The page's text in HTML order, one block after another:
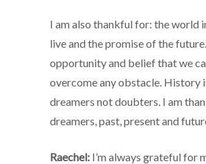
I am also thankful for: the world
live and the promise of the
opportunity and belief that we
overcome any obstacle. History
dreamers not doubters. I am
dreamers, past, present and
Raechel: I’m always grateful for